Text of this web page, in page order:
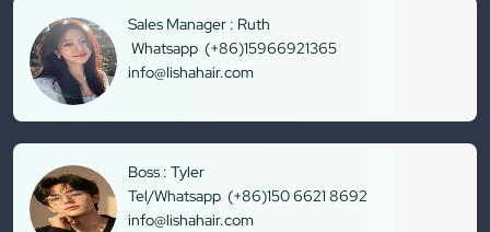
Sales Manager : Ruth
Whatsapp (+86)15966921365
info@lishahair.com
Boss : Tyler
Tel/Whatsapp (+86)150 6621 8692
info@lishahair.com